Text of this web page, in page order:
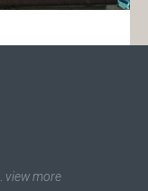
view more